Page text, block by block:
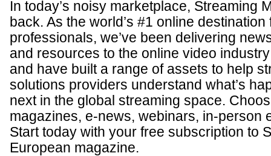
In today’s noisy marketplace, Streaming
back. As the world’s #1 online
professionals, we’ve been delivering
and resources to the online video
and have built a range of assets to help
solutions providers understand what’s
next in the global streaming space.
magazines, e-news, webinars, in-person
Start today with your free subscription to
European magazine.